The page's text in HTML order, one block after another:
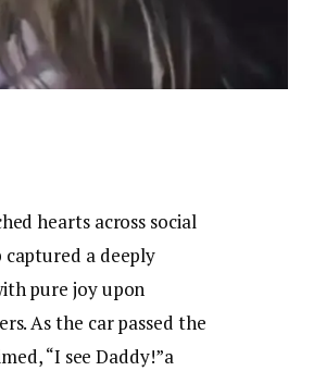
hearts across social
a deeply
pure joy upon
As the car passed the
“I see Daddy!”a